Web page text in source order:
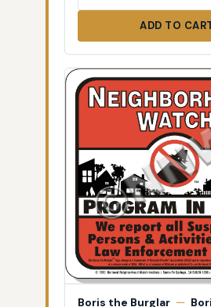
ADD TO
Boris the Burglar —